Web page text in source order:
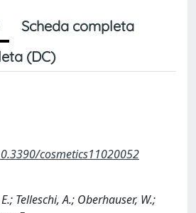
Scheda completa
(DC)
cosmetics11020052
Telleschi, A.; Oberhauser, W.;